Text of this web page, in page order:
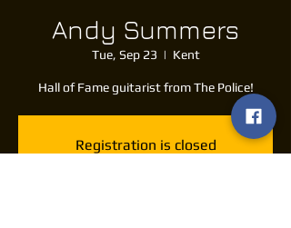
Andy Summers
Tue, Sep 23
  |
Kent
Hall of Fame guitarist from The Police!
Registration is closed